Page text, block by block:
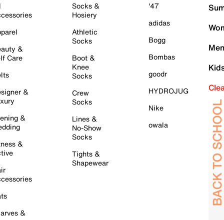
&
Care
&
&
&
&
Socks &
Hosiery
Athletic
Socks
Boot &
Knee
Socks
Crew
Socks
Lines &
No-Show
Socks
Tights &
Shapewear
'47
adidas
Bogg
Bombas
goodr
HYDROJUG
Nike
owala